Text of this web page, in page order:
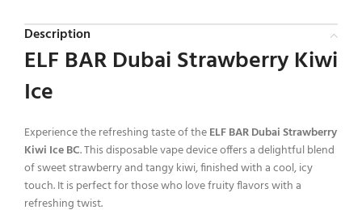
Description
ELF BAR Dubai Strawberry Kiwi
Ice
Experience the refreshing taste of theELF BAR Dubai Strawberry
Kiwi Ice BC. This disposable vape device offers a delightful blend
of sweet strawberry and tangy kiwi, finished with a cool, icy
touch. It is perfect for those who love fruity flavors with a
refreshing twist.